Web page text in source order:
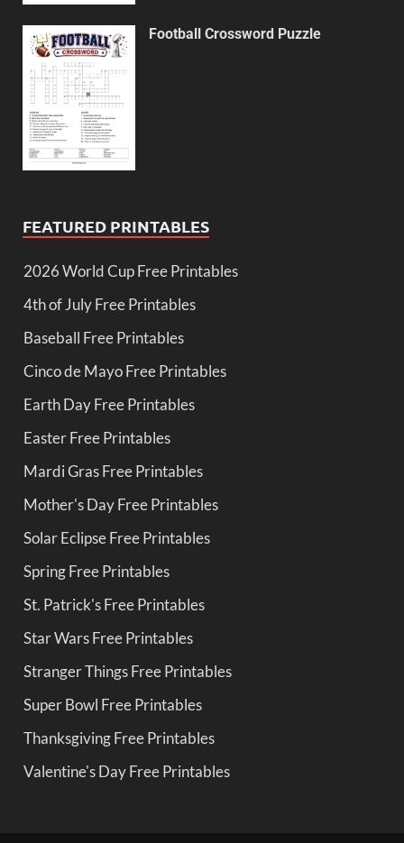
Football Crossword Puzzle
FEATURED PRINTABLES
2026 World Cup Free Printables
4th of July Free Printables
Baseball Free Printables
Cinco de Mayo Free Printables
Earth Day Free Printables
Easter Free Printables
Mardi Gras Free Printables
Mother's Day Free Printables
Solar Eclipse Free Printables
Spring Free Printables
St. Patrick's Free Printables
Star Wars Free Printables
Stranger Things Free Printables
Super Bowl Free Printables
Thanksgiving Free Printables
Valentine's Day Free Printables